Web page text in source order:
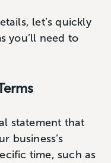
let’s quickly
you’ll need to
statement that
business’s
time, such as